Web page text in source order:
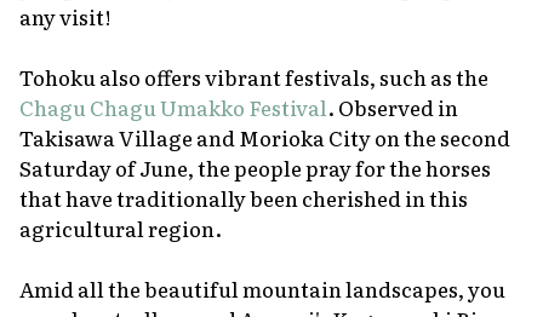
any visit!
Tohoku also offers vibrant festivals, such as the
Chagu Chagu Umakko Festival. Observed in
Takisawa Village and Morioka City on the second
Saturday of June, the people pray for the horses
that have traditionally been cherished in this
agricultural region.
Amid all the beautiful mountain landscapes, you